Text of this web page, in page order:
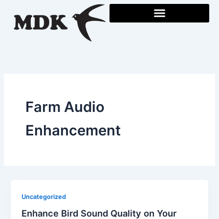
content
Farm Audio
Enhancement
Uncategorized
Enhance Bird Sound Quality on Your